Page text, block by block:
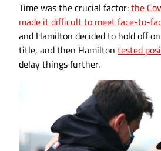
Time was the crucial factor:the
made it difficult to meet face-to-
and Hamilton decided to hold off
title, and then Hamilton tested
delay things further.